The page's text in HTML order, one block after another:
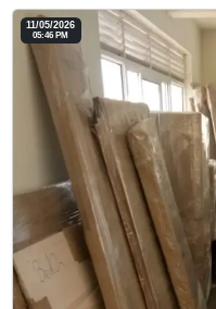
11/05/2026
05:46 PM